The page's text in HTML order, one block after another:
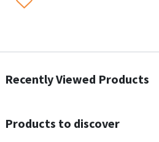
Recently Viewed Products
Products to discover